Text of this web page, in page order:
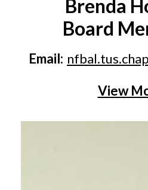
Brenda
Board
Email:
View